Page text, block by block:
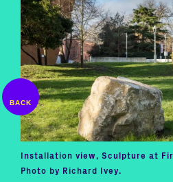
Installation view, Sculpture at
Photo by Richard Ivey.